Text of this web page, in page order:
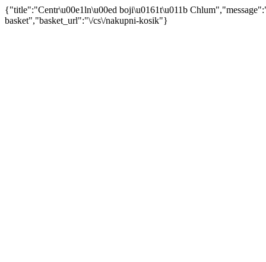
{"title":"Centr\u00e1ln\u00ed boji\u0161t\u011b
basket","basket_url":"\/cs\/nakupni-kosik"}